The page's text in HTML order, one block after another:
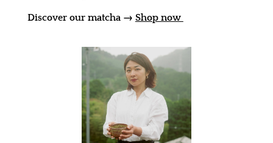
Discover our matcha → Shop now